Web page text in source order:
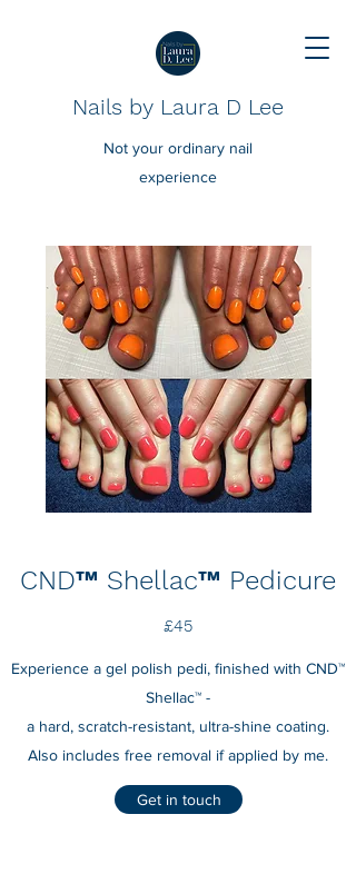
Nails by Laura D Lee
Not your ordinary nail
experience
CND™ Shellac™ Pedicure
£45
Experience a gel polish pedi, finished with CND™
Shellac™ -
a hard, scratch-resistant, ultra-shine coating.
Also includes free removal if applied by me.
Get in touch